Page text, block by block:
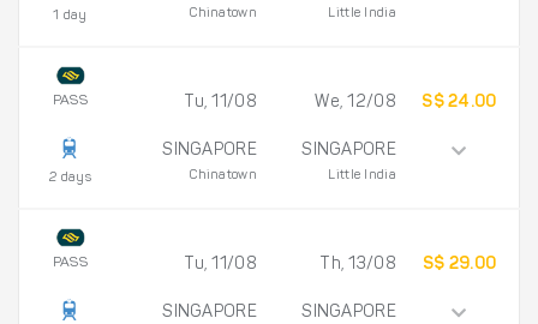
1 day Chinatown Little India
PASS
2 days
Tu, 11/08
SINGAPORE
Chinatown
We, 12/08
SINGAPORE
Little India
S$ 24.00
PASS Tu, 11/08
SINGAPORE
Th, 13/08
SINGAPORE
S$ 29.00